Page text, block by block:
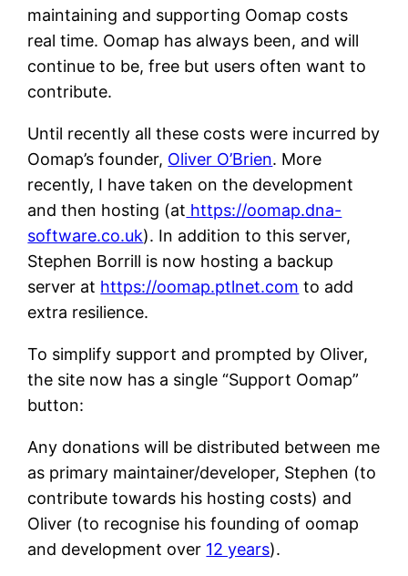
maintaining and supporting Oomap costs
real time. Oomap has always been, and will
continue to be, free but users often want to
contribute.
Until recently all these costs were incurred by
Oomap’s founder, Oliver O’Brien. More
recently, I have taken on the development
and then hosting (at https://oomap.dna-
software.co.uk). In addition to this server,
Stephen Borrill is now hosting a backup
server at https://oomap.ptlnet.com to add
extra resilience.
To simplify support and prompted by Oliver,
the site now has a single “Support Oomap”
button:
Any donations will be distributed between me
as primary maintainer/developer, Stephen (to
contribute towards his hosting costs) and
Oliver (to recognise his founding of oomap
and development over 12 years).